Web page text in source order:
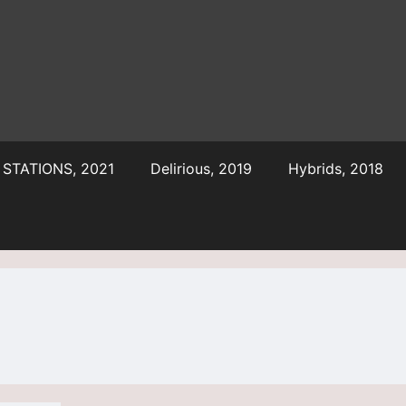
STATIONS, 2021 Delirious, 2019 Hybrids, 2018